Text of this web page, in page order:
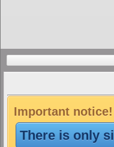
Important
There is only